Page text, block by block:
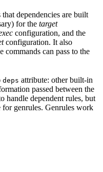
dependencies are built
for the target
configuration, and the
configuration. It also
commands can pass to the
deps attribute: other built-in
passed between the
handle dependent rules, but
genrules. Genrules work